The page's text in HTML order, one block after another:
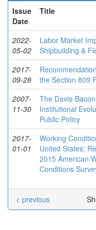
Issue
Date
Title
2022-
05-02
Labor Market
Shipbuilding &
2017-
09-28
the Section 809
2007-
11-30
The Davis-
Institutional
Public Policy
2017-
01-01
Working
United States:
2015 American
Conditions
< previous